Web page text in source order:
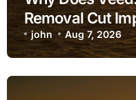
Removal Cut
john Aug 7, 2026